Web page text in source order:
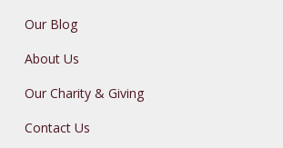
Our Blog
About Us
Our Charity & Giving
Contact Us